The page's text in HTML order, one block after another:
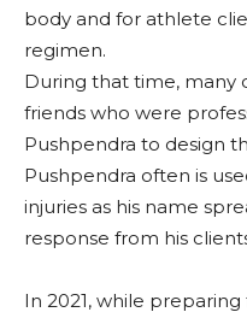
body and for athlete
regimen.
During that time, many
friends who were
Pushpendra to design
Pushpendra often is
injuries as his name
response from his
In 2021, while preparing